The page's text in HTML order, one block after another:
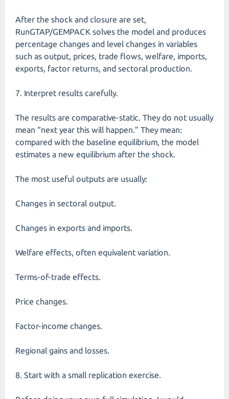
After the shock and closure are set,
RunGTAP/GEMPACK solves the model and produces
percentage changes and level changes in variables
such as output, prices, trade flows, welfare, imports,
exports, factor returns, and sectoral production.
7. Interpret results carefully.
The results are comparative-static. They do not usually
mean “next year this will happen.” They mean:
compared with the baseline equilibrium, the model
estimates a new equilibrium after the shock.
The most useful outputs are usually:
Changes in sectoral output.
Changes in exports and imports.
Welfare effects, often equivalent variation.
Terms-of-trade effects.
Price changes.
Factor-income changes.
Regional gains and losses.
8. Start with a small replication exercise.